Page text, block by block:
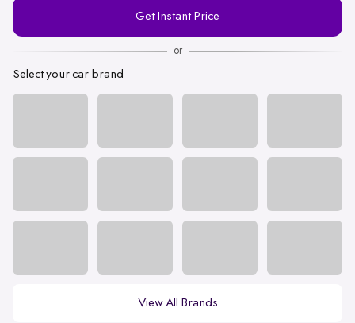
Registration
Get Instant Price
or
Select your car brand
View All Brands